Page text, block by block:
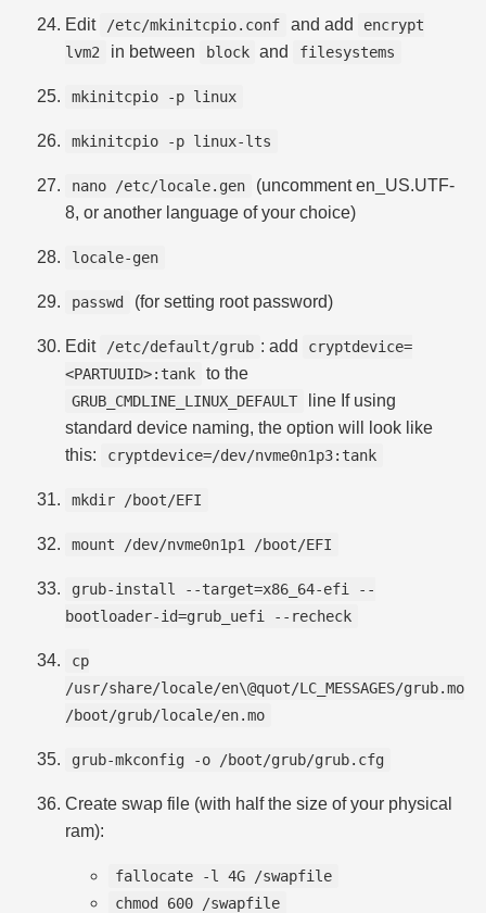
Edit /etc/mkinitcpio.conf and add
encrypt
lvm2
in between block and filesystems
mkinitcpio -p linux
mkinitcpio -p linux-lts
nano /etc/locale.gen
(uncomment en_US.UTF-
8, or another language of your choice)
locale-gen
passwd (for setting root password)
Edit /etc/default/grub : add
cryptdevice=
<PARTUUID>:tank
to the
GRUB_CMDLINE_LINUX_DEFAULT
line If using
standard device naming, the option will look like
this:
cryptdevice=/dev/nvme0n1p3:tank
mkdir /boot/EFI
mount /dev/nvme0n1p1 /boot/EFI
grub-install --target=x86_64-efi --
bootloader-id=grub_uefi --recheck
cp
/usr/share/locale/en\@quot/LC_MESSAGES/grub.mo
/boot/grub/locale/en.mo
grub-mkconfig -o /boot/grub/grub.cfg
Create swap file (with half the size of your physical
ram):
fallocate -l 4G /swapfile
chmod 600 /swapfile